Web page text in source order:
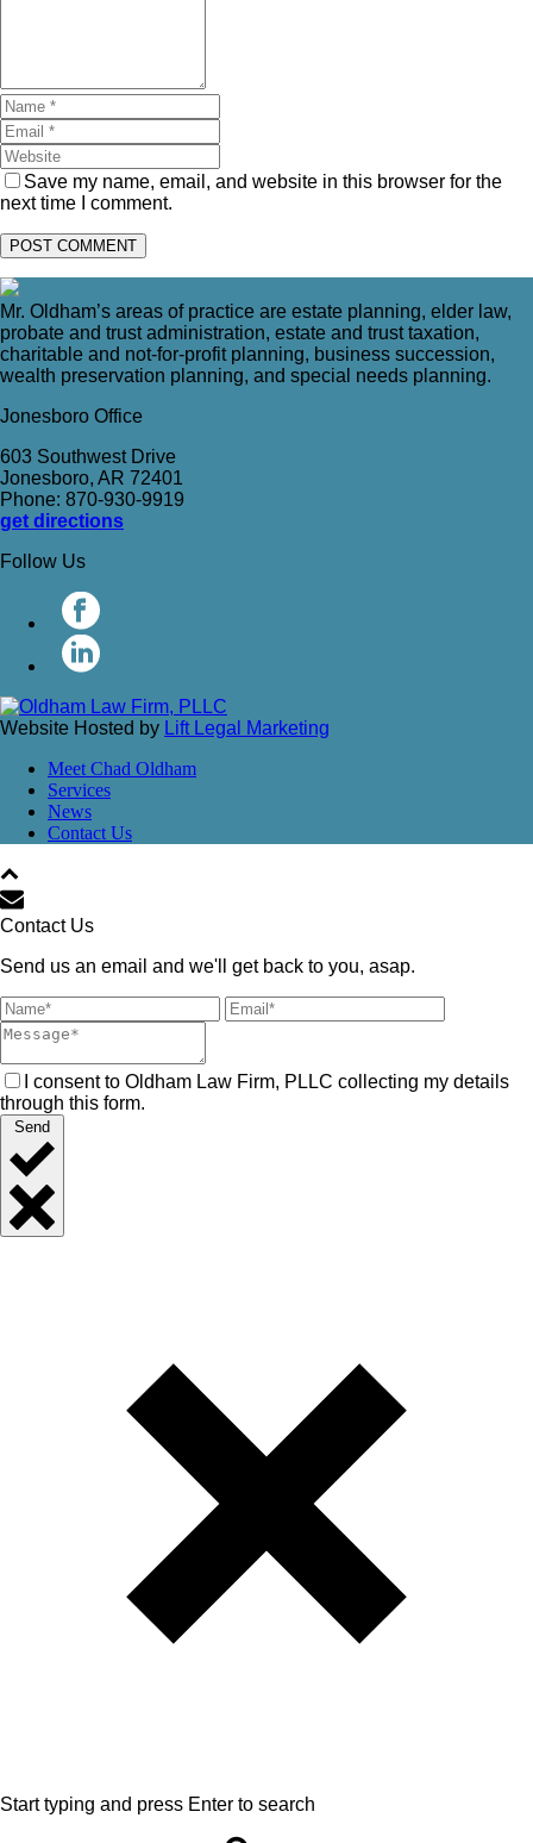
Save my name, email, and website in this browser for the
next time I comment.
Mr. Oldham’s areas of practice are estate planning, elder law,
probate and trust administration, estate and trust taxation,
charitable and not-for-profit planning, business succession,
wealth preservation planning, and special needs planning.
Jonesboro Office
603 Southwest Drive
Jonesboro, AR 72401
Phone: 870-930-9919
get directions
Follow Us
Website Hosted by Lift Legal Marketing
Meet Chad Oldham
Services
News
Contact Us
Contact Us
Send us an email and we'll get back to you, asap.
I consent to Oldham Law Firm, PLLC collecting my details
through this form.
Send
Start typing and press Enter to search